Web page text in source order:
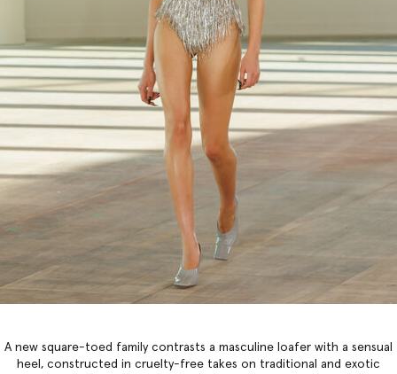
A new square-toed family contrasts a masculine loafer with a sensual
heel, constructed in cruelty-free takes on traditional and exotic